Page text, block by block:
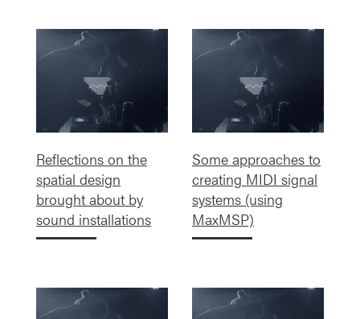
Reflections on the
spatial design
brought about by
sound installations
Some approaches to
creating MIDI signal
systems (using
MaxMSP)